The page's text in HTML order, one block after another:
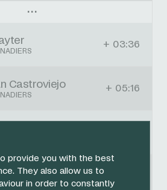
provide you with the best
They also allow us to
in order to constantly
+ 03:36
Castroviejo + 05:16